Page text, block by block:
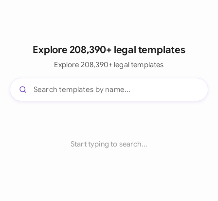
Explore 208,390+ legal templates
Explore 208,390+ legal templates
Start typing to search...